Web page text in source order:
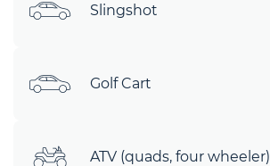
Slingshot
Golf Cart
ATV (quads, four wheeler)